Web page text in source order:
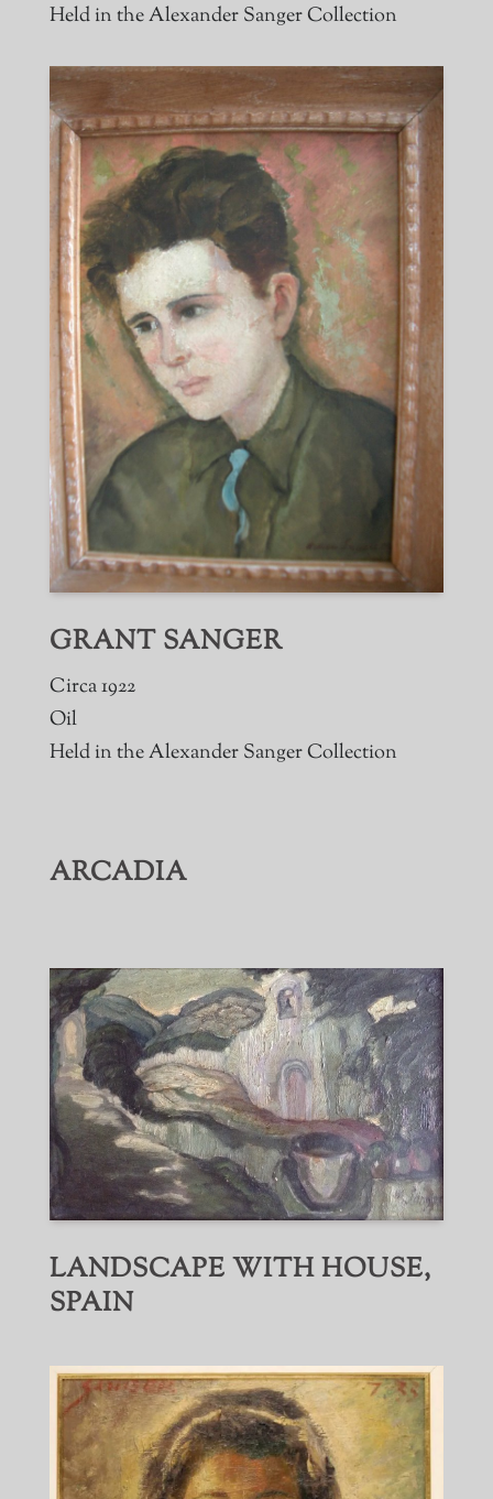
Held in the Alexander Sanger Collection
GRANT SANGER
Circa 1922
Oil
Held in the Alexander Sanger Collection
ARCADIA
LANDSCAPE WITH HOUSE,
SPAIN